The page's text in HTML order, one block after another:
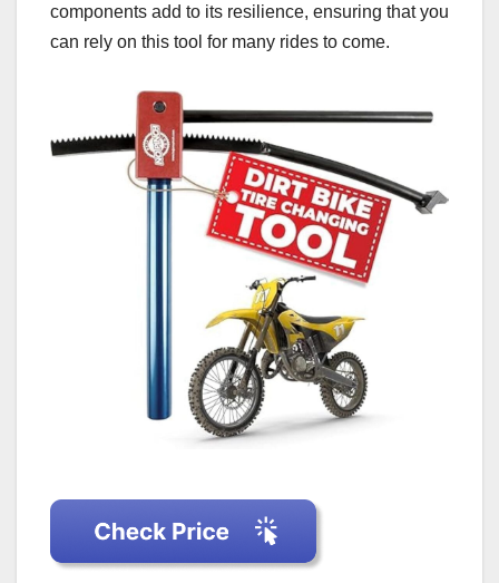
components add to its resilience, ensuring that you
can rely on this tool for many rides to come.